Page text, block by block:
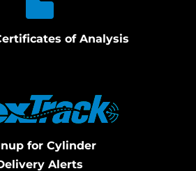
of Analysis
for Cylinder
Alerts